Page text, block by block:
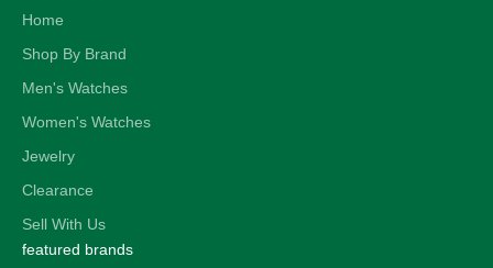
Home
Shop By Brand
Men's Watches
Women's Watches
Jewelry
Clearance
Sell With Us
featured brands